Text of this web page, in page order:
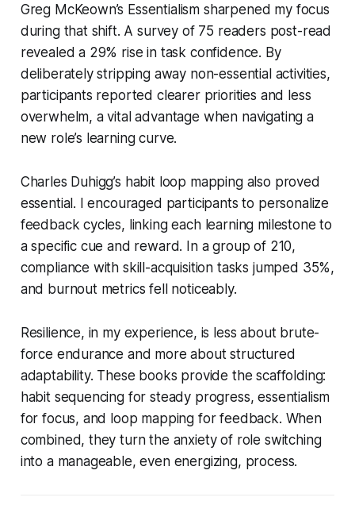
Greg McKeown’s Essentialism sharpened my focus
during that shift. A survey of 75 readers post-read
revealed a 29% rise in task confidence. By
deliberately stripping away non-essential activities,
participants reported clearer priorities and less
overwhelm, a vital advantage when navigating a
new role’s learning curve.
Charles Duhigg’s habit loop mapping also proved
essential. I encouraged participants to personalize
feedback cycles, linking each learning milestone to
a specific cue and reward. In a group of 210,
compliance with skill-acquisition tasks jumped 35%,
and burnout metrics fell noticeably.
Resilience, in my experience, is less about brute-
force endurance and more about structured
adaptability. These books provide the scaffolding:
habit sequencing for steady progress, essentialism
for focus, and loop mapping for feedback. When
combined, they turn the anxiety of role switching
into a manageable, even energizing, process.